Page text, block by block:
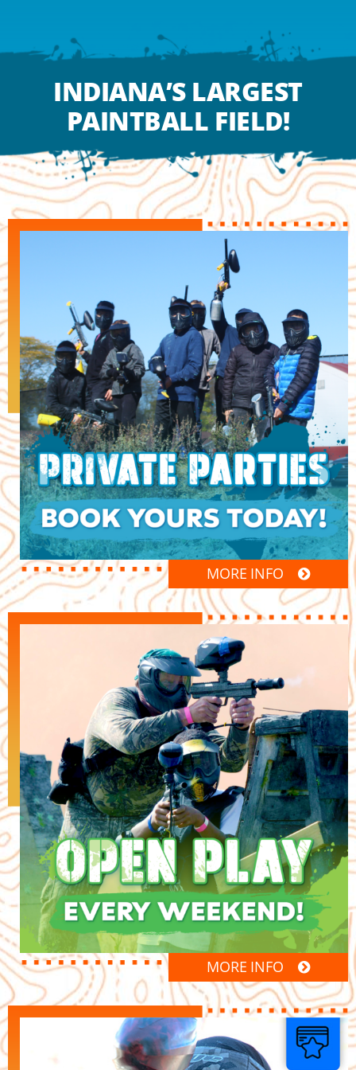
LEARN MORE
INDIANA’S LARGEST
PAINTBALL FIELD!
MORE INFO
MORE INFO